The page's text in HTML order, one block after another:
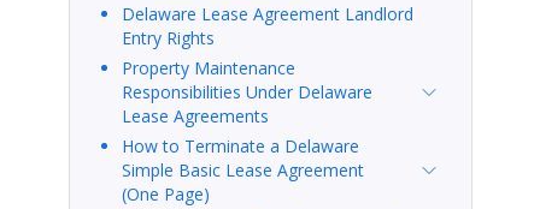
Delaware Lease Agreement Landlord
Entry Rights
Property Maintenance
Responsibilities Under Delaware
Lease Agreements
How to Terminate a Delaware
Simple Basic Lease Agreement
(One Page)